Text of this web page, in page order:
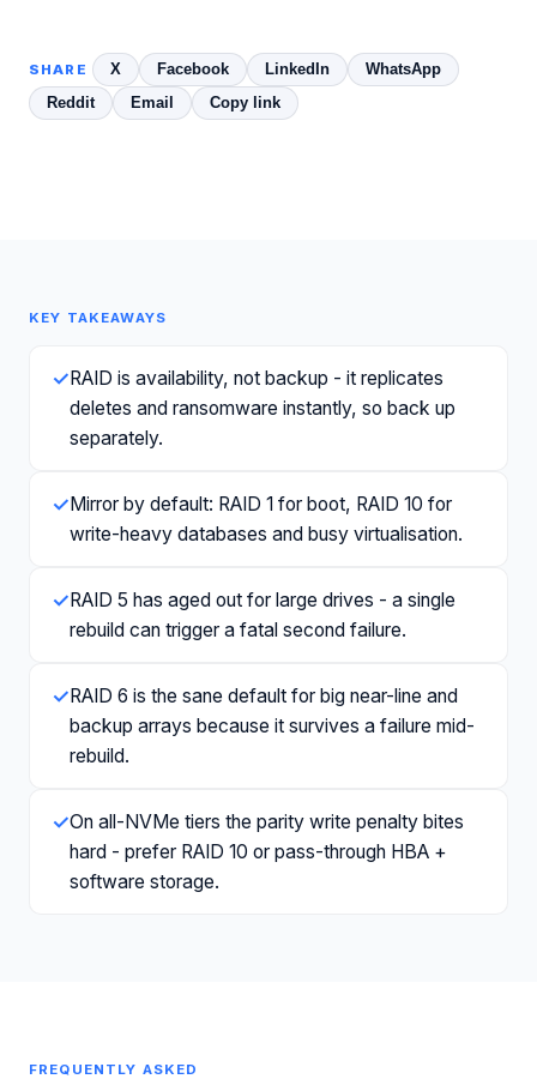
SHARE X Facebook LinkedIn
WhatsApp
Reddit
Email Copy link
KEY TAKEAWAYS
✓RAID is availability, not backup - it replicates
deletes and ransomware instantly, so back up
separately.
✓Mirror by default: RAID 1 for boot, RAID 10 for
write-heavy databases and busy virtualisation.
✓RAID 5 has aged out for large drives - a single
rebuild can trigger a fatal second failure.
✓RAID 6 is the sane default for big near-line and
backup arrays because it survives a failure mid-
rebuild.
✓On all-NVMe tiers the parity write penalty bites
hard - prefer RAID 10 or pass-through HBA +
software storage.
FREQUENTLY ASKED